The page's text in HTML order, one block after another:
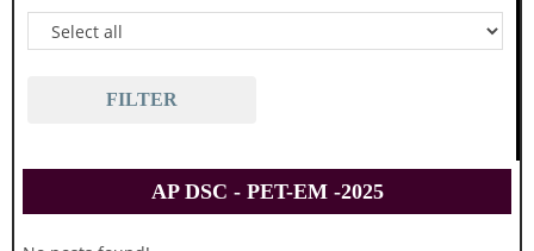
FILTER
AP DSC - PET-EM -2025